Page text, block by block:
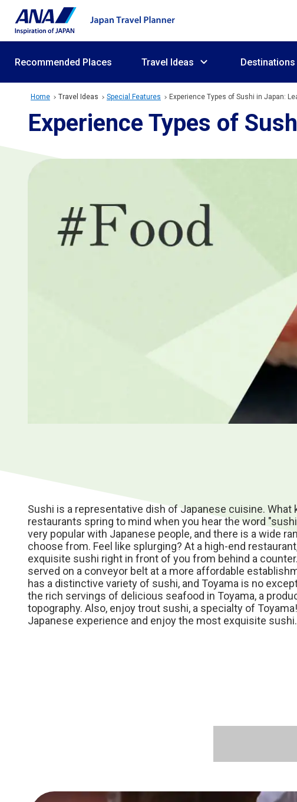
Recommended Places Travel Ideas Destinations
Home Travel Ideas Special Features Experience Types of Sushi in Japan:
Experience Types of
Sushi is a representative dish of Japanese cuisine. What
restaurants spring to mind when you hear the word
very popular with Japanese people, and there is a wide
choose from. Feel like splurging? At a high-end
exquisite sushi right in front of you from behind a
served on a conveyor belt at a more affordable
has a distinctive variety of sushi, and Toyama is no
the rich servings of delicious seafood in Toyama, a
topography. Also, enjoy trout sushi, a specialty of
Japanese experience and enjoy the most exquisite sushi.